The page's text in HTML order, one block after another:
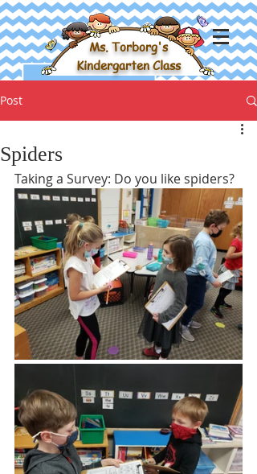
Ms. Torborg's
Kindergarten Class
Post
Spiders
Taking a Survey: Do you like spiders?